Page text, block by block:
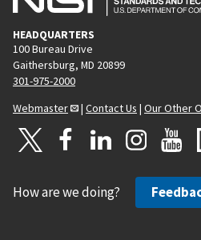
HEADQUARTERS
100 Bureau Drive
Gaithersburg, MD 20899
301-975-2000
Webmaster
| Contact Us | Our Other
How are we doing?